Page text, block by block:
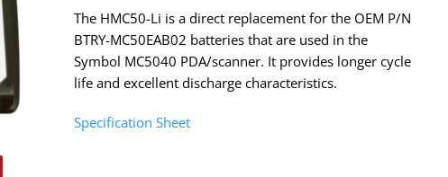
The HMC50-Li is a direct replacement for the OEM P/N
BTRY-MC50EAB02 batteries that are used in the
Symbol MC5040 PDA/scanner. It provides longer cycle
life and excellent discharge characteristics.
Specification Sheet